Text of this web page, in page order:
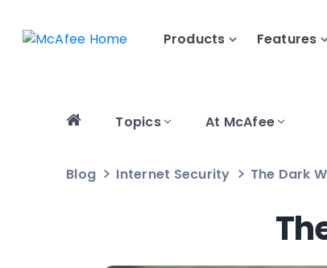
Products Features
Topics At McAfee
Blog Internet Security The Dark